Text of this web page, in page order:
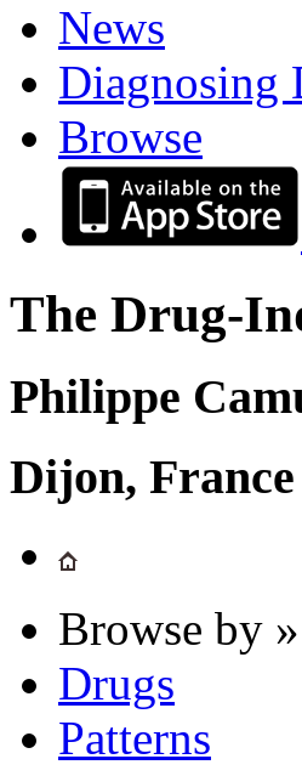
News
Diagnosing
Browse
The Drug-
Philippe
Dijon, France
Browse by »
Drugs
Patterns